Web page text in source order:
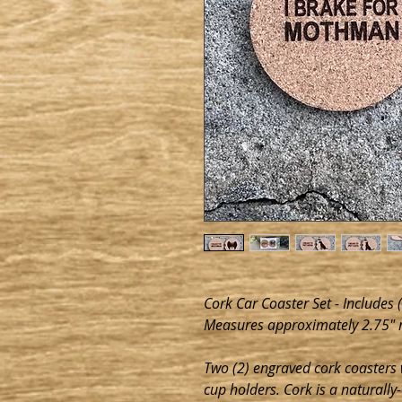
Cork Car Coaster Set - Includes
Measures approximately 2.75"
Two (2) engraved cork
cup holders. Cork is a